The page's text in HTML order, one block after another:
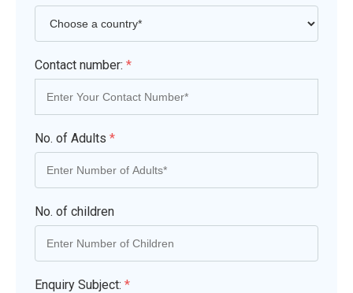
Contact number: *
No. of Adults *
No. of children
Enquiry Subject: *